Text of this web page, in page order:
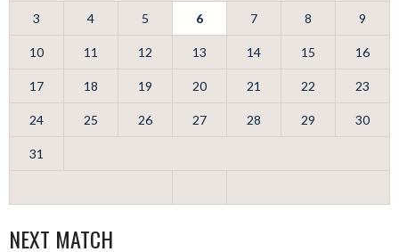
3 4 5 6 7 8 9
10 11 12 13 14 15 16
17 18 19 20 21 22 23
24 25 26 27 28 29 30
31
NEXT MATCH